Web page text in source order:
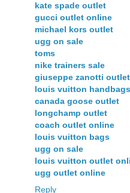
kate spade outlet
gucci outlet online
michael kors outlet
ugg on sale
toms
nike trainers sale
giuseppe zanotti outlet
louis vuitton handbags
canada goose outlet
longchamp outlet
coach outlet online
louis vuitton bags
ugg on sale
louis vuitton outlet
ugg outlet online
Reply